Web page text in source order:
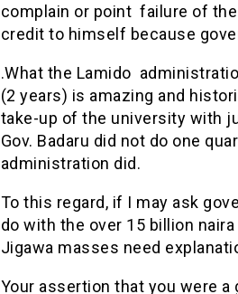
complain or point failure of
credit to himself because
.What the Lamido
(2 years) is amazing and
take-up of the university with
Gov. Badaru did not do one
administration did.
To this regard, if I may ask
do with the over 15 billion
Jigawa masses need
Your assertion that you were